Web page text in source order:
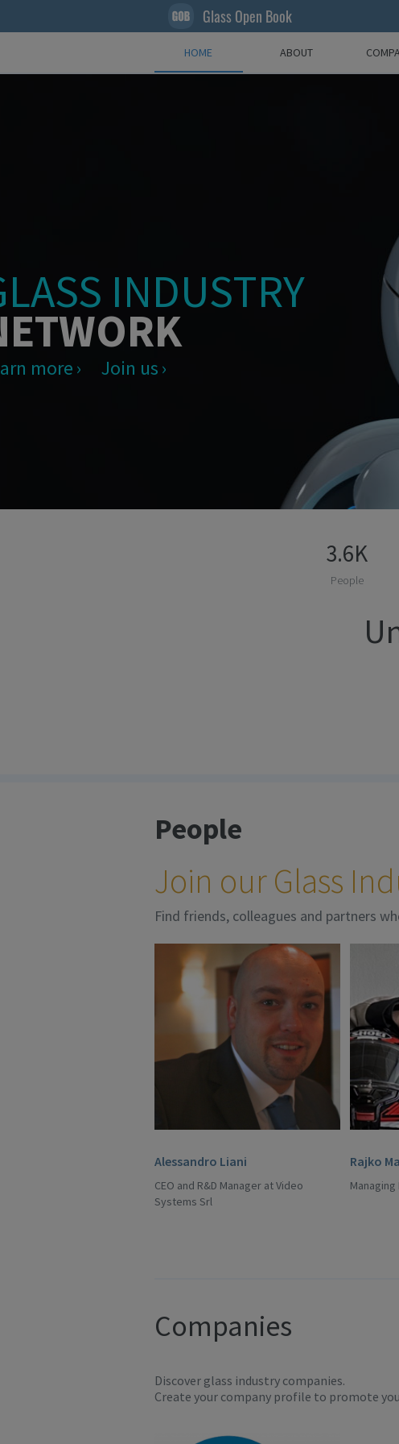
Glass Open Book
HOME ABOUT
INDUSTRY
more Join us
3.6K
People
People
Join our Glass
Find friends, colleagues and partners
Alessandro Liani
CEO and R&D Manager at Video
Systems Srl
Rajko
Managing
Companies
Discover glass industry companies.
Create your company profile to promote